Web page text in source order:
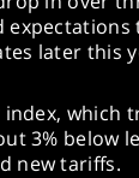
later this
which
3% below
new tariffs.